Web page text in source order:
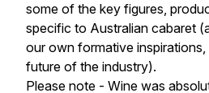
some of the key figures,
specific to Australian cabaret
our own formative
future of the industry).
Please note - Wine was